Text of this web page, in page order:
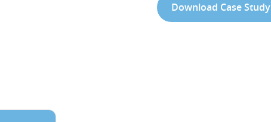
Download Case Study